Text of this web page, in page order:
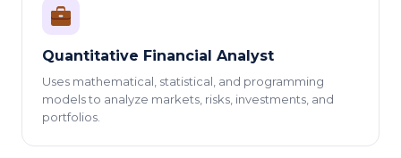
Quantitative Financial Analyst
Uses mathematical, statistical, and programming
models to analyze markets, risks, investments, and
portfolios.